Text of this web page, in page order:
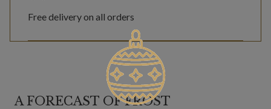
Free delivery on all orders
A FORECAST OF FROST